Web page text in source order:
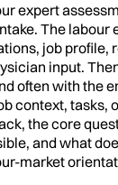
expert
The labour
job profile,
input.
often with the
context, tasks,
the core
and what
market